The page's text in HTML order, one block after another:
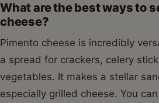
What are the best ways to
cheese?
Pimento cheese is incredibly
a spread for crackers, celery
vegetables. It makes a stellar
especially grilled cheese. You